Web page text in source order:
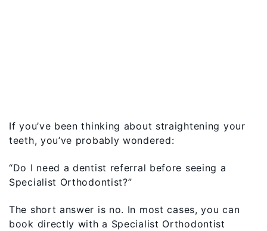
If you’ve been thinking about straightening your
teeth, you’ve probably wondered:
“Do I need a dentist referral before seeing a
Specialist Orthodontist?”
The short answer is no. In most cases, you can
book directly with a Specialist Orthodontist